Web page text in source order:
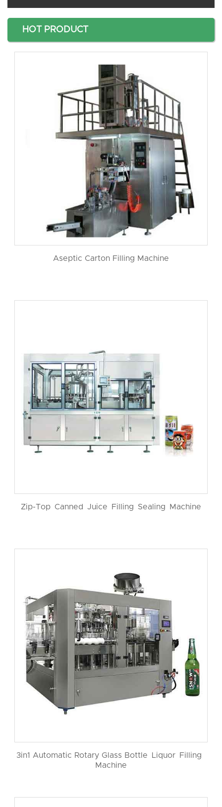
HOT PRODUCT
Aseptic Carton Filling Machine
Zip-Top Canned Juice Filling Sealing Machine
3in1 Automatic Rotary Glass Bottle Liquor Filling
Machine